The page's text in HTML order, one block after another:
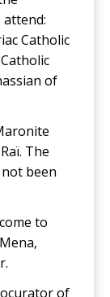
Catholic
of
The
been
to
of